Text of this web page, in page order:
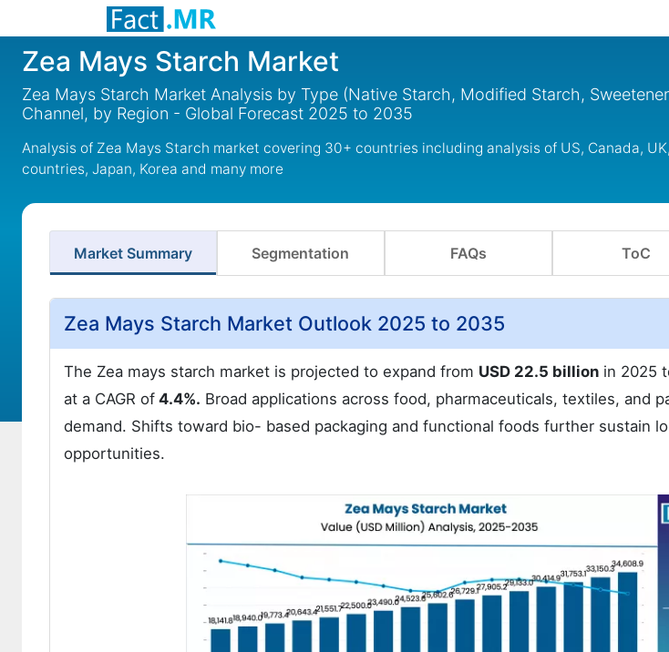
Zea Mays Starch Market
Zea Mays Starch Market Analysis by Type (Native Starch, Modified Starch,
Channel, by Region - Global Forecast 2025 to 2035
Analysis of Zea Mays Starch market covering 30+ countries including analysis of US, Canada,
countries, Japan, Korea and many more
Market Summary Segmentation FAQs ToC
Zea Mays Starch Market Outlook 2025 to 2035
The Zea mays starch market is projected to expand from USD 22.5 billion in 2025
at a CAGR of 4.4%. Broad applications across food, pharmaceuticals, textiles, and
demand. Shifts toward bio- based packaging and functional foods further sustain
opportunities.